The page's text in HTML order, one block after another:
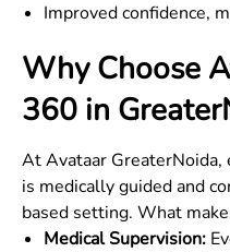
Improved confidence,
Why Choose
360 in
At Avataar GreaterNoida,
is medically guided and
based setting. What
Medical Supervision: